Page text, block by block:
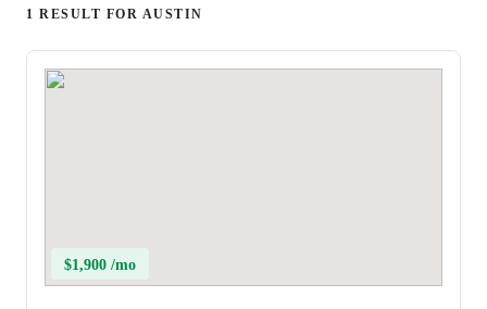
1 RESULT FOR AUSTIN
$1,900 /mo